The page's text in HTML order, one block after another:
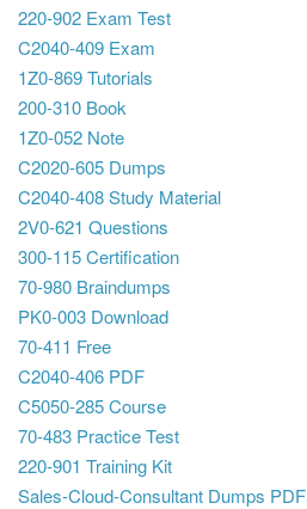
220-902 Exam Test
C2040-409 Exam
1Z0-869 Tutorials
200-310 Book
1Z0-052 Note
C2020-605 Dumps
C2040-408 Study Material
2V0-621 Questions
300-115 Certification
70-980 Braindumps
PK0-003 Download
70-411 Free
C2040-406 PDF
C5050-285 Course
70-483 Practice Test
220-901 Training Kit
Sales-Cloud-Consultant Dumps PDF